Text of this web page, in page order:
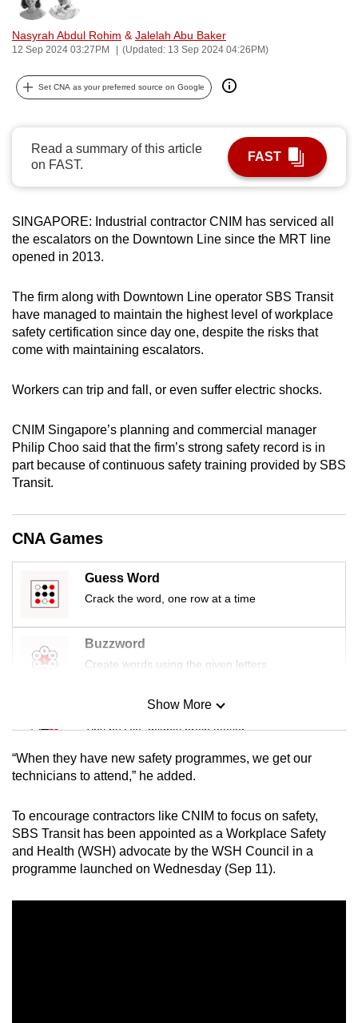
Nasyrah Abdul Rohim & Jalelah Abu Baker
12 Sep 2024 03:27PM (Updated: 13 Sep 2024 04:26PM)
Set CNA as your preferred source on Google
Read a summary of this article
on FAST.
FAST
SINGAPORE: Industrial contractor CNIM has serviced all
the escalators on the Downtown Line since the MRT line
opened in 2013.
The firm along with Downtown Line operator SBS Transit
have managed to maintain the highest level of workplace
safety certification since day one, despite the risks that
come with maintaining escalators.
Workers can trip and fall, or even suffer electric shocks.
CNIM Singapore’s planning and commercial manager
Philip Choo said that the firm’s strong safety record is in
part because of continuous safety training provided by SBS
Transit.
CNA Games
Guess Word
Crack the word, one row at a time
Buzzword
Create words using the given letters
Mini Sudoku
Tiny puzzle, mighty brain teaser
Mini Crossword
Word Search
Spot as many words as you can
Show More
“When they have new safety programmes, we get our
technicians to attend,” he added.
To encourage contractors like CNIM to focus on safety,
SBS Transit has been appointed as a Workplace Safety
and Health (WSH) advocate by the WSH Council in a
programme launched on Wednesday (Sep 11).
can
possibly
be.
To
upgrade
to
a
supported
for
finest
experience,
download
the
app.
Upgraded
but
still
Contact
us